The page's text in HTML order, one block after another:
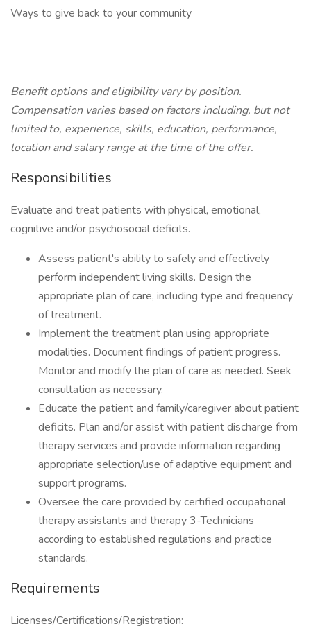
Ways to give back to your community
Benefit options and eligibility vary by position.
Compensation varies based on factors including, but not
limited to, experience, skills, education, performance,
location and salary range at the time of the offer.
Responsibilities
Evaluate and treat patients with physical, emotional,
cognitive and/or psychosocial deficits.
Assess patient's ability to safely and effectively
perform independent living skills. Design the
appropriate plan of care, including type and frequency
of treatment.
Implement the treatment plan using appropriate
modalities. Document findings of patient progress.
Monitor and modify the plan of care as needed. Seek
consultation as necessary.
Educate the patient and family/caregiver about patient
deficits. Plan and/or assist with patient discharge from
therapy services and provide information regarding
appropriate selection/use of adaptive equipment and
support programs.
Oversee the care provided by certified occupational
therapy assistants and therapy 3-Technicians
according to established regulations and practice
standards.
Requirements
Licenses/Certifications/Registration: